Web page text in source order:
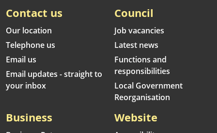
Contact us
Our location
Telephone us
Email us
Email updates - straight to
your inbox
Council
Job vacancies
Latest news
Functions and
responsibilities
Local Government
Reorganisation
Business Website